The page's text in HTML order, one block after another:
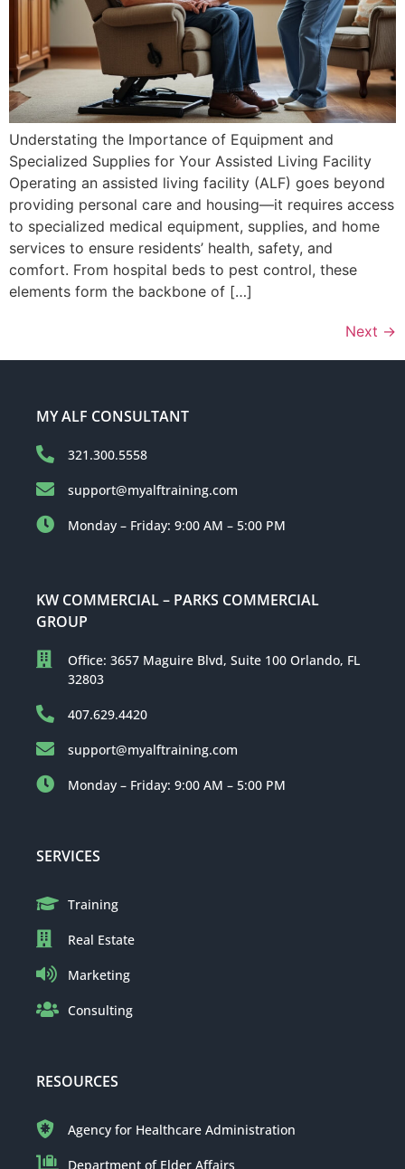
Understating the Importance of Equipment and
Specialized Supplies for Your Assisted Living Facility
Operating an assisted living facility (ALF) goes beyond
providing personal care and housing—it requires access
to specialized medical equipment, supplies, and home
services to ensure residents’ health, safety, and
comfort. From hospital beds to pest control, these
elements form the backbone of […]
Next →
MY ALF CONSULTANT
321.300.5558
support@myalftraining.com
Monday – Friday: 9:00 AM – 5:00 PM
KW COMMERCIAL – PARKS COMMERCIAL
GROUP
Office: 3657 Maguire Blvd, Suite 100 Orlando, FL
32803
407.629.4420
support@myalftraining.com
Monday – Friday: 9:00 AM – 5:00 PM
SERVICES
Training
Real Estate
Marketing
Consulting
RESOURCES
Agency for Healthcare Administration
Department of Elder Affairs